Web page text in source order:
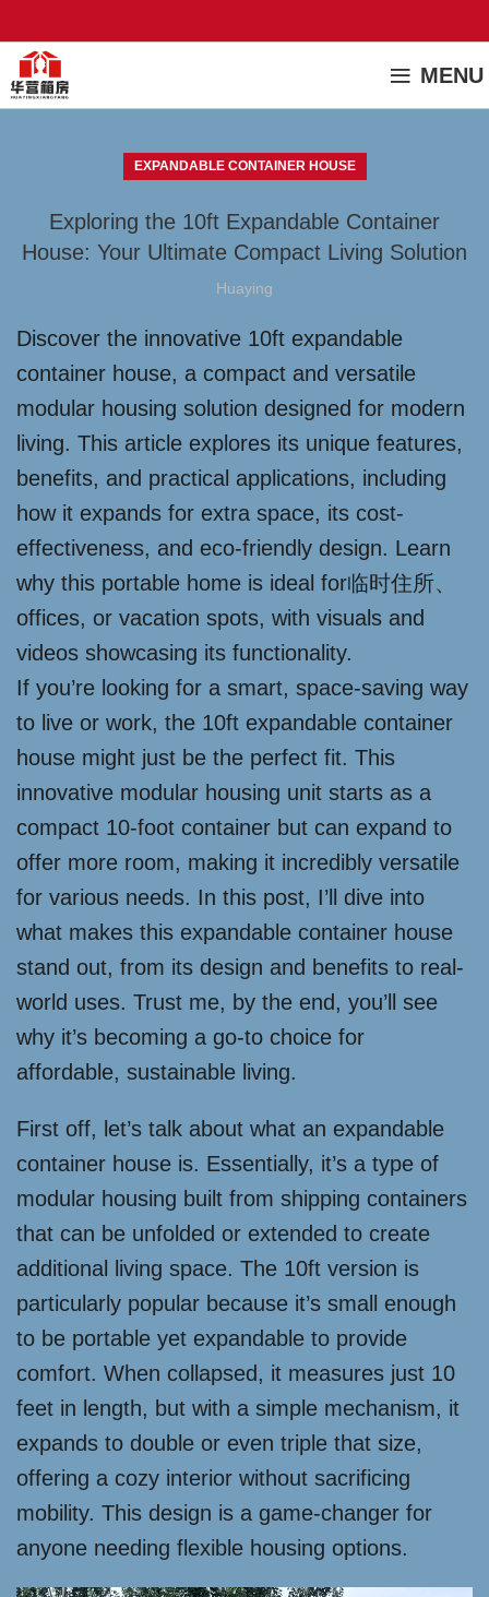
MENU
EXPANDABLE CONTAINER HOUSE
Exploring the 10ft Expandable Container
House: Your Ultimate Compact Living Solution
Huaying
Discover the innovative 10ft expandable
container house, a compact and versatile
modular housing solution designed for modern
living. This article explores its unique features,
benefits, and practical applications, including
how it expands for extra space, its cost-
effectiveness, and eco-friendly design. Learn
why this portable home is ideal for临时住所、
offices, or vacation spots, with visuals and
videos showcasing its functionality.
If you’re looking for a smart, space-saving way
to live or work, the 10ft expandable container
house might just be the perfect fit. This
innovative modular housing unit starts as a
compact 10-foot container but can expand to
offer more room, making it incredibly versatile
for various needs. In this post, I’ll dive into
what makes this expandable container house
stand out, from its design and benefits to real-
world uses. Trust me, by the end, you’ll see
why it’s becoming a go-to choice for
affordable, sustainable living.
First off, let’s talk about what an expandable
container house is. Essentially, it’s a type of
modular housing built from shipping containers
that can be unfolded or extended to create
additional living space. The 10ft version is
particularly popular because it’s small enough
to be portable yet expandable to provide
comfort. When collapsed, it measures just 10
feet in length, but with a simple mechanism, it
expands to double or even triple that size,
offering a cozy interior without sacrificing
mobility. This design is a game-changer for
anyone needing flexible housing options.